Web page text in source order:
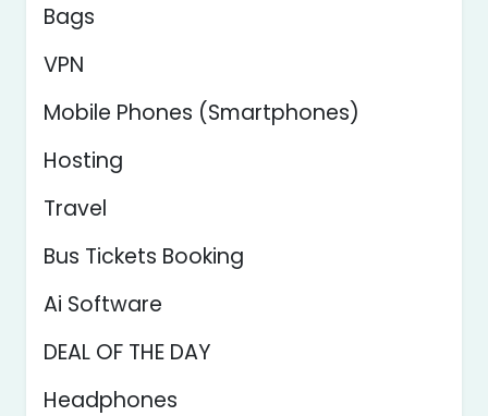
Bags
VPN
Mobile Phones (Smartphones)
Hosting
Travel
Bus Tickets Booking
Ai Software
DEAL OF THE DAY
Headphones